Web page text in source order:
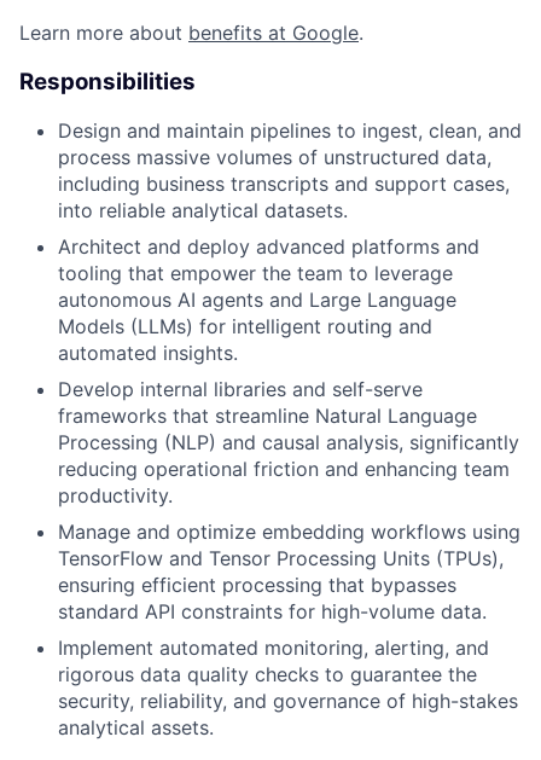
Learn more about benefits at Google.
Responsibilities
Design and maintain pipelines to ingest, clean, and
process massive volumes of unstructured data,
including business transcripts and support cases,
into reliable analytical datasets.
Architect and deploy advanced platforms and
tooling that empower the team to leverage
autonomous AI agents and Large Language
Models (LLMs) for intelligent routing and
automated insights.
Develop internal libraries and self-serve
frameworks that streamline Natural Language
Processing (NLP) and causal analysis, significantly
reducing operational friction and enhancing team
productivity.
Manage and optimize embedding workflows using
TensorFlow and Tensor Processing Units (TPUs),
ensuring efficient processing that bypasses
standard API constraints for high-volume data.
Implement automated monitoring, alerting, and
rigorous data quality checks to guarantee the
security, reliability, and governance of high-stakes
analytical assets.